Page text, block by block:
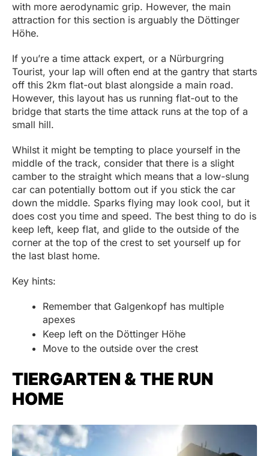
with more aerodynamic grip. However, the main
attraction for this section is arguably the Döttinger
Höhe.
If you’re a time attack expert, or a Nürburgring
Tourist, your lap will often end at the gantry that starts
off this 2km flat-out blast alongside a main road.
However, this layout has us running flat-out to the
bridge that starts the time attack runs at the top of a
small hill.
Whilst it might be tempting to place yourself in the
middle of the track, consider that there is a slight
camber to the straight which means that a low-slung
car can potentially bottom out if you stick the car
down the middle. Sparks flying may look cool, but it
does cost you time and speed. The best thing to do is
keep left, keep flat, and glide to the outside of the
corner at the top of the crest to set yourself up for
the last blast home.
Key hints:
Remember that Galgenkopf has multiple
apexes
Keep left on the Döttinger Höhe
Move to the outside over the crest
TIERGARTEN & THE RUN
HOME